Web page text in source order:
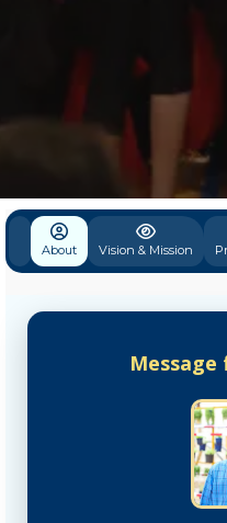
About Vision & Mission
Message